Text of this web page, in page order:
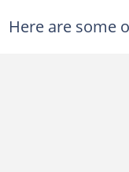
Here are some